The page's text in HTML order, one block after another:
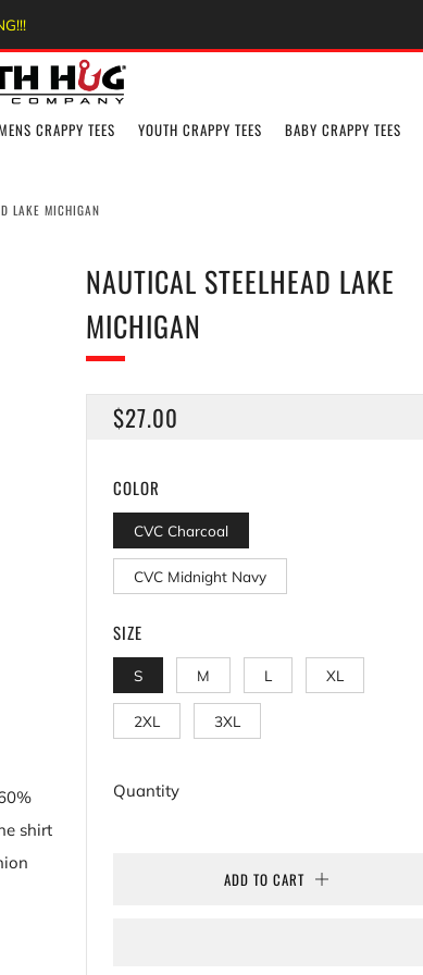
CRAPPY TEES YOUTH CRAPPY TEES BABY CRAPPY TEES
LAKE MICHIGAN
NAUTICAL STEELHEAD LAKE
MICHIGAN
REGULAR
$27.00
COLOR
CVC Charcoal
CVC Midnight Navy
SIZE
S M L XL
2XL 3XL
Quantity
ADD TO CART
shirt